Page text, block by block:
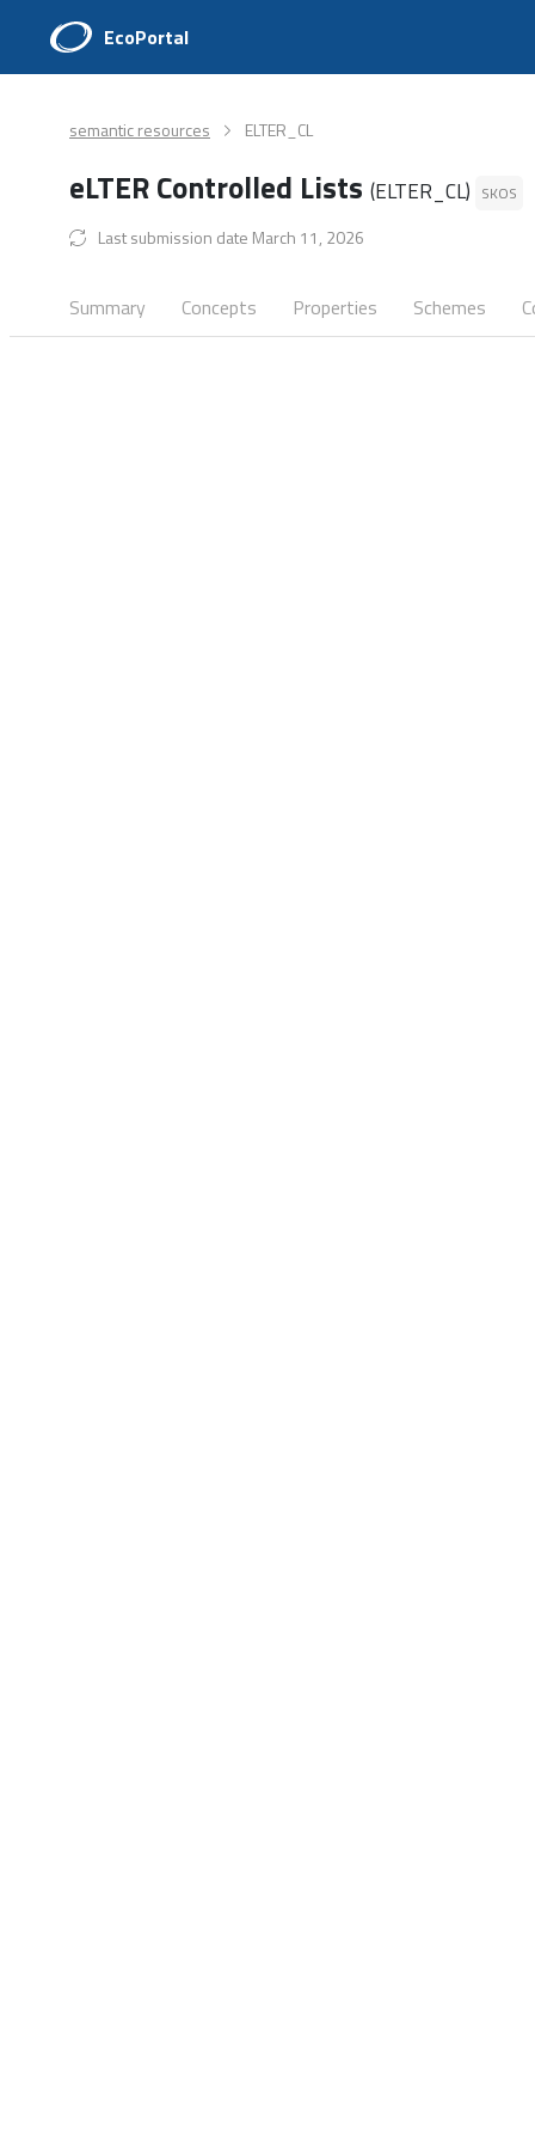
EcoPortal
semantic resources ELTER_CL
eLTER Controlled Lists (ELTER_CL) SKOS
Last submission date March 11, 2026
Summary Concepts Properties Schemes